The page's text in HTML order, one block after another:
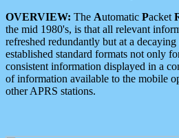
OVERVIEW: The Automatic Packet
the mid 1980's, is that all relevant
refreshed redundantly but at a
established standard formats not only
consistent information displayed in a
of information available to the mobile
other APRS stations.